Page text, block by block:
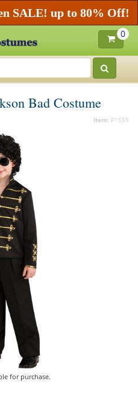
SALE! up to 80% Off!
0
Bad Costume
Item: P1559
for purchase.